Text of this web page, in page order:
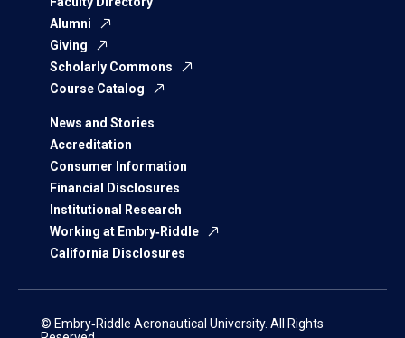
Alumni
Giving
Scholarly Commons
Course Catalog
News and Stories
Accreditation
Consumer Information
Financial Disclosures
Institutional Research
Working at Embry‑Riddle
California Disclosures
© Embry‑Riddle Aeronautical University. All Rights